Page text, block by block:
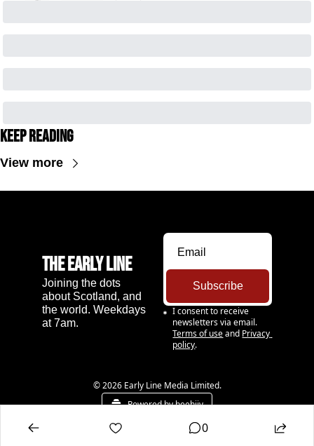
Keep Reading
View more
The Early Line
Joining the dots
about Scotland, and
the world. Weekdays
at 7am.
Subscribe
I consent to receive
newsletters via email.
Terms of use and Privacy
policy.
© 2026 Early Line Media Limited.
Powered by beehiiv
0